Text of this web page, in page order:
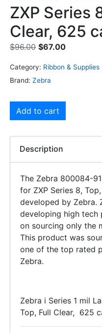
ZXP Series
Clear, 625
$96.00 $67.00
Category: Ribbon & Supplies
Brand: Zebra
Add to cart
Description
The Zebra 800084-
for ZXP Series 8,
developed by Zebra.
developing high tech
on sourcing only the
This product was
one of the top rated
Zebra.
Zebra i Series 1 mil
Top, Full Clear, 625